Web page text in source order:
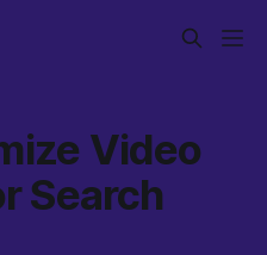
Video
Search